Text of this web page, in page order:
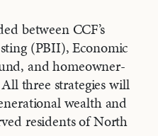
between CCF’s
(PBII), Economic
and homeowner-
three strategies will
wealth and
residents of North